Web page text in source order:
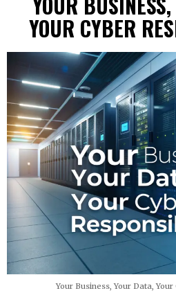
YOUR CYBER
Your Business, Your Data,